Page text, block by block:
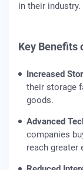
in their industry.
Key Benefits
Increased
their storage
goods.
Advanced
companies
reach greater